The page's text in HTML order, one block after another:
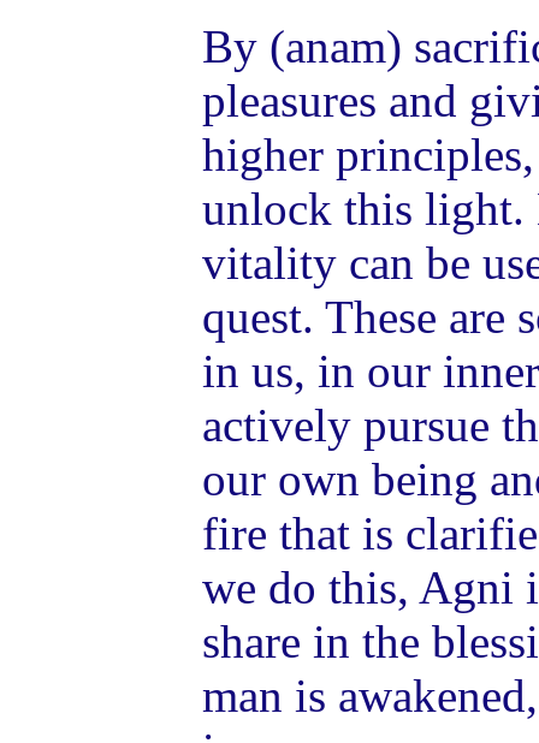
By (anam)
pleasures and
higher
unlock this light.
vitality can be
quest. These are
in us, in our
actively pursue
our own being
fire that is
we do this, Agni
share in the
man is